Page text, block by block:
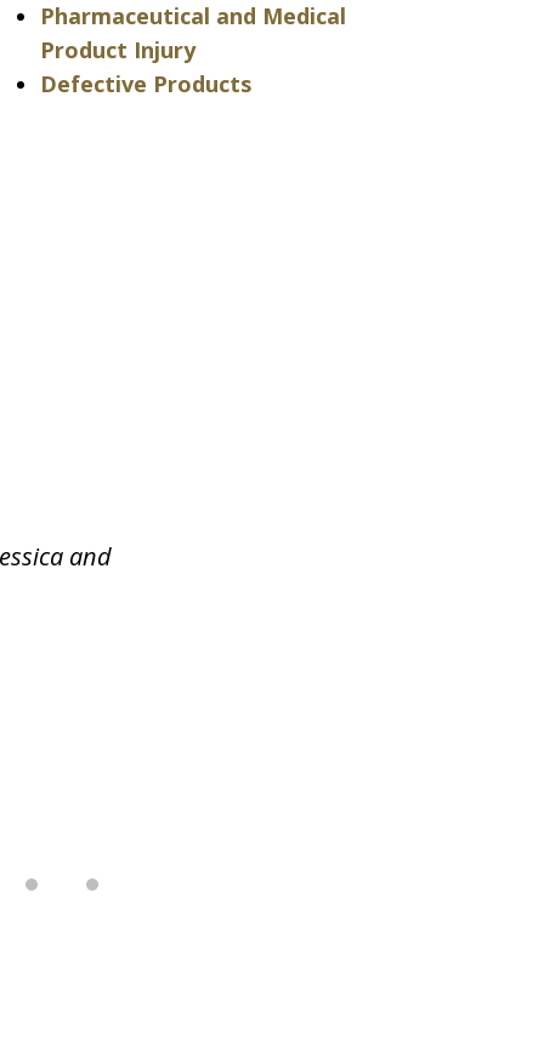
Pharmaceutical and Medical
Product Injury
Defective Products
and